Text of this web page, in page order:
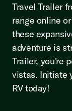
Travel Trailer
range online
these
adventure is
Trailer, you're
vistas. Initiate
RV today!